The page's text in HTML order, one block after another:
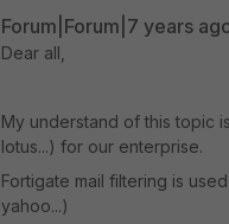
Forum|Forum|7 years
Dear all,
My understand of this topic
lotus...) for our enterprise.
Fortigate mail filtering is
yahoo...)